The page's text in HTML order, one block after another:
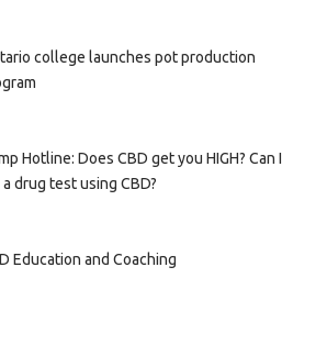
college launches pot production
Hotline: Does CBD get you HIGH? Can I
drug test using CBD?
Education and Coaching